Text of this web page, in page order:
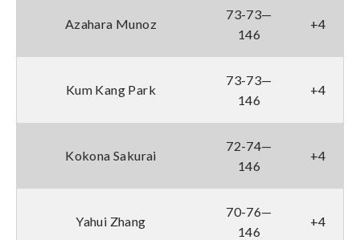
Azahara Munoz
73-73—
146
+4
Kum Kang Park
73-73—
146
+4
Kokona Sakurai
72-74—
146
+4
Yahui Zhang
70-76—
146
+4